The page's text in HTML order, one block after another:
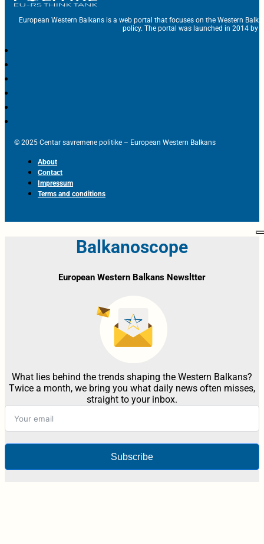
European Western Balkans is a web portal that focuses on the Western
policy. The portal was launched in 2014 by
© 2025 Centar savremene politike – European Western Balkans
About
Contact
Impressum
Terms and conditions
Balkanoscope
European Western Balkans Newsltter
What lies behind the trends shaping the Western Balkans?
Twice a month, we bring you what daily news often misses,
straight to your inbox.
Subscribe